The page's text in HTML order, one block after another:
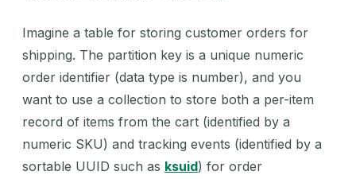
Imagine a table for storing customer orders for
shipping. The partition key is a unique numeric
order identifier (data type is number), and you
want to use a collection to store both a per-item
record of items from the cart (identified by a
numeric SKU) and tracking events (identified by a
sortable UUID such as ksuid) for order